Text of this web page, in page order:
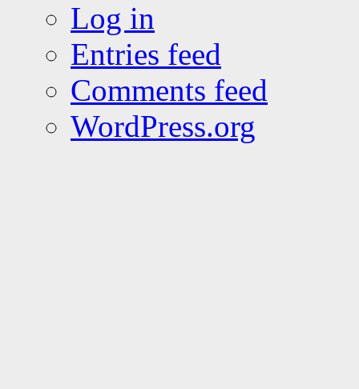
Log in
Entries feed
Comments feed
WordPress.org